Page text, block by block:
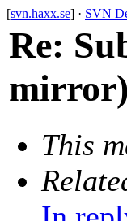
[svn.haxx.se] · SVN
Re:
mirror)
This